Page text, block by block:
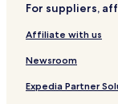
Hotels with
Hotels with Free
For suppliers,
Affiliate with us
Newsroom
Expedia Partner